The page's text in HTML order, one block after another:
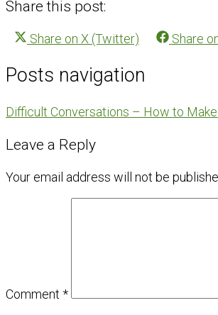
Share this post:
Share on X (Twitter) Share
Posts navigation
Difficult Conversations – How to
Leave a Reply
Your email address will not be
Comment *